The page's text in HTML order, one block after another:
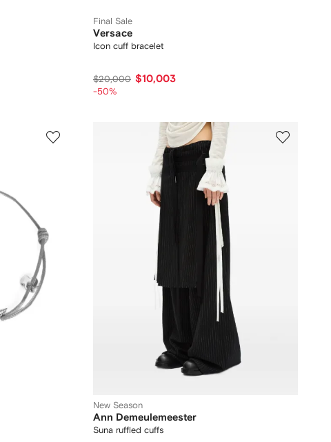
Final Sale
Versace
Icon cuff bracelet
$20,000 $10,003
-50%
New Season
Ann Demeulemeester
Suna ruffled cuffs